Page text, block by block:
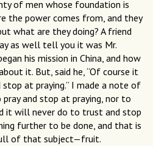
of men whose foundation is
the power comes from, and they
what are they doing? A friend
as well tell you it was Mr.
his mission in China, and how
it. But, said he, “Of course it
at praying.” I made a note of
and stop at praying, nor to
it will never do to trust and stop
further to be done, and that is
of that subject—fruit.